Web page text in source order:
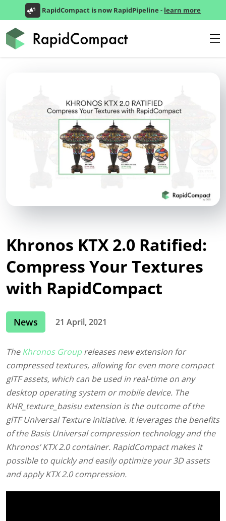
RapidCompact is now RapidPipeline - learn more
Khronos KTX 2.0 Ratified:
Compress Your Textures
with RapidCompact
News 21 April, 2021
TheKhronos Groupreleases new extension for
compressed textures, allowing for even more compact
glTF assets, which can be used in real-time on any
desktop operating system or mobile device. The
KHR_texture_basisu extension is the outcome of the
glTF Universal Texture initiative. It leverages the benefits
of the Basis Universal compression technology and the
Khronos’ KTX 2.0 container. RapidCompact makes it
possible to quickly and easily optimize your 3D assets
and apply KTX 2.0 compression.